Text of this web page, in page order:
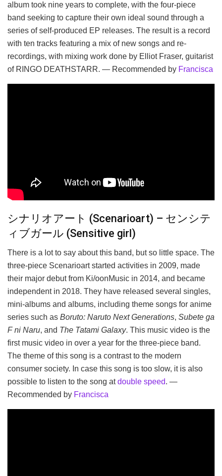
album took nine years to complete, with the four-piece
band seeking to capture their own ideal sound through a
series of self-produced EP releases. The result is a record
with ten tracks featuring a mix of new songs and re-
recordings, with mixing work done by Elliot Fraser, guitarist
of RINGO DEATHSTARR. — Recommended by Francisca
シナリオアート (Scenarioart) – センシテ
ィブガール (Sensitive girl)
There is a lot to say about this band, but so little space. The
three-piece Scenarioart started activities in 2009, made
their major debut from Ki/oonMusic in 2014, and became
independent in 2018. They have released several singles,
mini-albums and albums, including theme songs for anime
series such as Boruto: Naruto Next Generations, Subete ga
F ni Naru, and The Tatami Galaxy. This music video is the
first music video in over a year for the three-piece band.
The theme of this song is a contrast to the modern
consumer society. In case this song is too slow, it is also
possible to listen to the song atdouble speed. —
Recommended by Francisca